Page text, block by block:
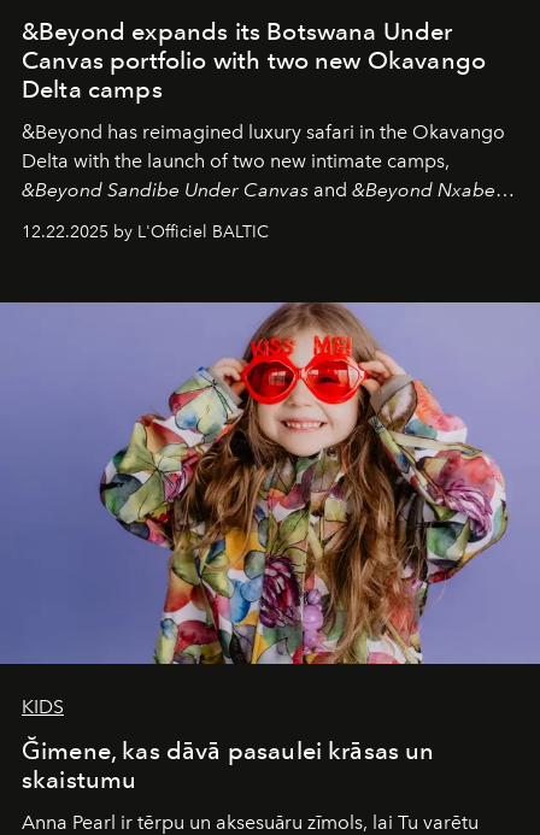
&Beyond expands its Botswana Under
Canvas portfolio with two new Okavango
Delta camps
&Beyond has reimagined luxury safari in the Okavango
Delta with the launch of two new intimate camps,
&Beyond Sandibe Under Canvas and &Beyond Nxabega
Under Canvas
. Together with the newly refurbished
&Beyond Chobe Under Canvas
iconic wild places, a journey offering a rare combination
of adventure, intimacy, and sustainability.
is not a lodge — it’s the wild, felt, heard,
and breathed — an experience where comfort and
wilderness merge so completely that you become part
12.22.2025 by L'Officiel BALTIC
KIDS
Ğimene, kas dāvā pasaulei krāsas un
skaistumu
Anna Pearl ir tērpu un aksesuāru zīmols, lai Tu varētu